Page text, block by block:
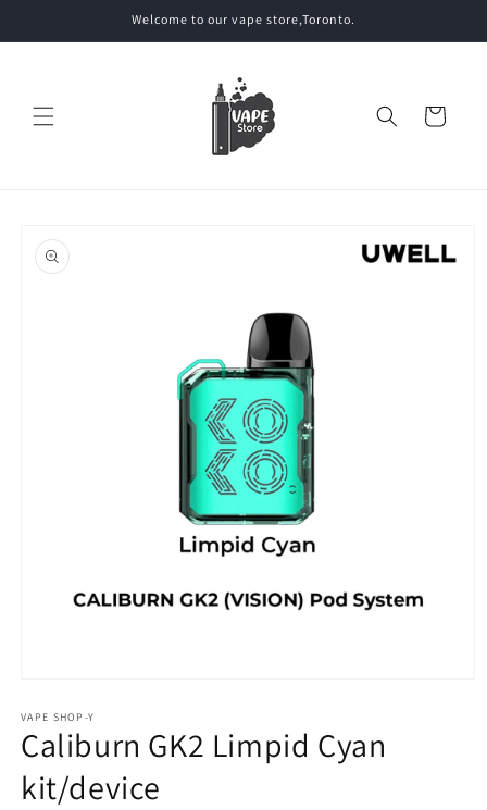
Welcome to our vape store,Toronto.
Cart
product
information
1
in
modal
VAPE SHOP-Y
Caliburn GK2 Limpid Cyan
kit/device